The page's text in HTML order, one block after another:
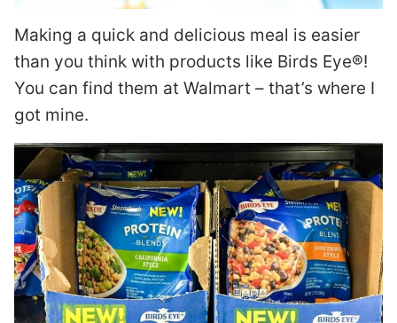
Making a quick and delicious meal is easier
than you think with products like Birds Eye®!
You can find them at Walmart – that’s where I
got mine.